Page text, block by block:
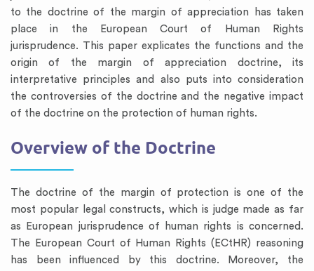
to the doctrine of the margin of appreciation has taken
place in the European Court of Human Rights
jurisprudence. This paper explicates the functions and the
origin of the margin of appreciation doctrine, its
interpretative principles and also puts into consideration
the controversies of the doctrine and the negative impact
of the doctrine on the protection of human rights.
Overview of the Doctrine
The doctrine of the margin of protection is one of the
most popular legal constructs, which is judge made as far
as European jurisprudence of human rights is concerned.
The European Court of Human Rights (ECtHR) reasoning
has been influenced by this doctrine. Moreover, the